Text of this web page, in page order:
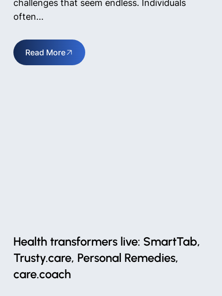
challenges that seem endless. Individuals
often...
Read More
Health transformers live: SmartTab,
Trusty.care, Personal Remedies,
care.coach